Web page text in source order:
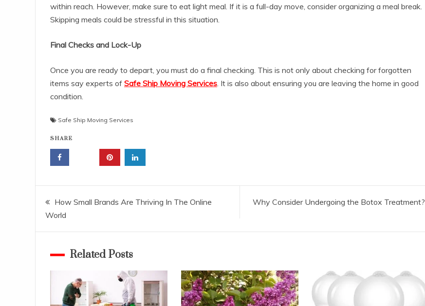
within reach. However, make sure to eat light meal. If it is a full-day move, consider organizing a meal break.
Skipping meals could be stressful in this situation.
Final Checks and Lock-Up
Once you are ready to depart, you must do a final checking. This is not only about checking for forgotten
items say experts of Safe Ship Moving Services. It is also about ensuring you are leaving the home in good
condition.
Safe Ship Moving Services
SHARE
Post
navigation
How Small Brands Are Thriving In The Online
World
Why Consider Undergoing the Botox Treatment?
Related Posts